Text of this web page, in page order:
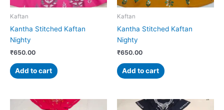
Kaftan
Kantha Stitched Kaftan
Nighty
₹650.00
Add to cart
Kaftan
Kantha Stitched Kaftan
Nighty
₹650.00
Add to cart